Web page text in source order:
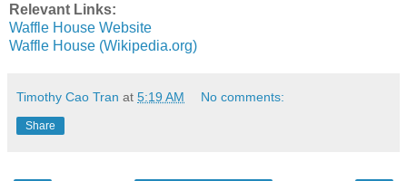
Relevant Links:
Waffle House Website
Waffle House (Wikipedia.org)
Timothy Cao Tran at 5:19 AM No comments:
Share